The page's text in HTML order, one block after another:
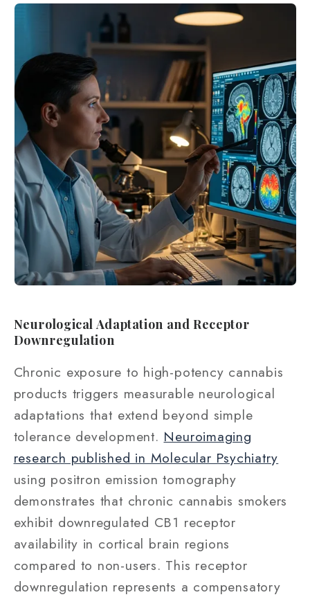
Neurological Adaptation and Receptor
Downregulation
Chronic exposure to high-potency cannabis
products triggers measurable neurological
adaptations that extend beyond simple
tolerance development. Neuroimaging
research published in Molecular Psychiatry
using positron emission tomography
demonstrates that chronic cannabis smokers
exhibit downregulated CB1 receptor
availability in cortical brain regions
compared to non-users. This receptor
downregulation represents a compensatory